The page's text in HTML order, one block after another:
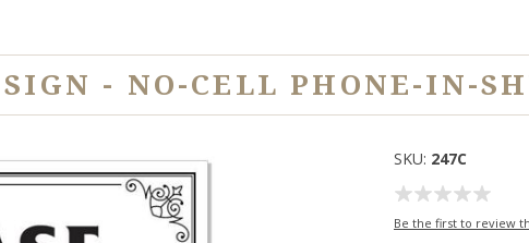
- NO-CELL PHONE-IN-
SKU: 247C
Be the first to review